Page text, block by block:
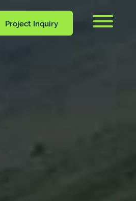
Project Inquiry Menu